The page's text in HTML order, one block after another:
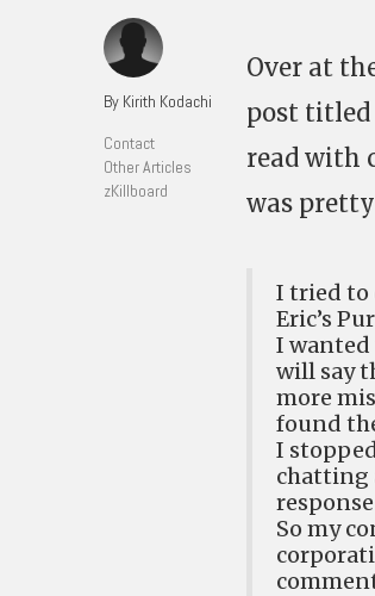
By Kirith Kodachi
Contact
Other Articles
zKillboard
Over at
post titled
read with
was
I tried to
Eric’s
I
will say
more
found
I
chatting
So my